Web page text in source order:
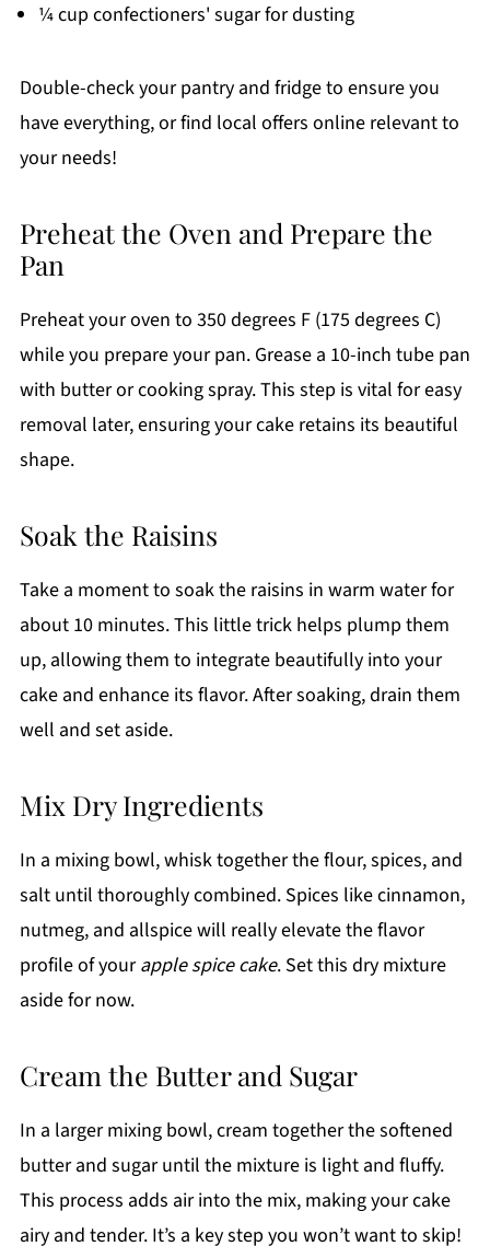
¼ cup confectioners' sugar for dusting
Double-check your pantry and fridge to ensure you
have everything, or find local offers online relevant to
your needs!
Preheat the Oven and Prepare the
Pan
Preheat your oven to 350 degrees F (175 degrees C)
while you prepare your pan. Grease a 10-inch tube pan
with butter or cooking spray. This step is vital for easy
removal later, ensuring your cake retains its beautiful
shape.
Soak the Raisins
Take a moment to soak the raisins in warm water for
about 10 minutes. This little trick helps plump them
up, allowing them to integrate beautifully into your
cake and enhance its flavor. After soaking, drain them
well and set aside.
Mix Dry Ingredients
In a mixing bowl, whisk together the flour, spices, and
salt until thoroughly combined. Spices like cinnamon,
nutmeg, and allspice will really elevate the flavor
profile of yourapple spice cake. Set this dry mixture
aside for now.
Cream the Butter and Sugar
In a larger mixing bowl, cream together the softened
butter and sugar until the mixture is light and fluffy.
This process adds air into the mix, making your cake
airy and tender. It’s a key step you won’t want to skip!